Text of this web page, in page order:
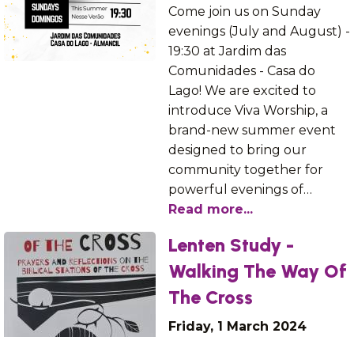
Come join us on Sunday
evenings (July and August) -
19:30 at Jardim das
Comunidades - Casa do
Lago! We are excited to
introduce Viva Worship, a
brand-new summer event
designed to bring our
community together for
powerful evenings of…
Read more...
Lenten Study -
Walking The Way Of
The Cross
Friday, 1 March 2024